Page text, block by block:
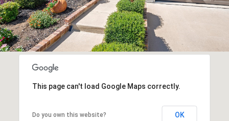
This page can't load Google Maps correctly.
Do you own this website? OK